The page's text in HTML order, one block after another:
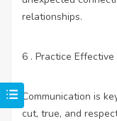
relationships.
6 . Practice Effective
Communication is
cut, true, and